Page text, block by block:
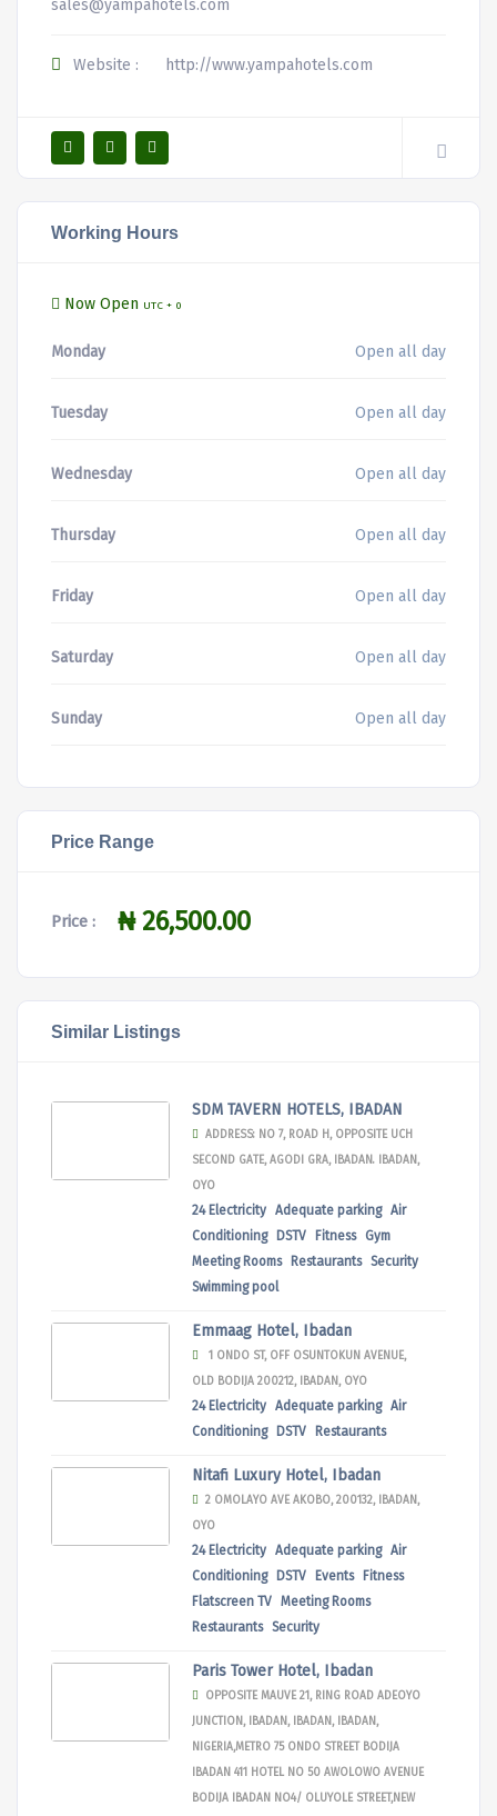
sales@yampahotels.com
Website : http://www.yampahotels.com
Working Hours
Now Open UTC + 0
Monday Open all day
Tuesday Open all day
Wednesday Open all day
Thursday Open all day
Friday Open all day
Saturday Open all day
Sunday Open all day
Price Range
Price : ₦ 26,500.00
Similar Listings
SDM TAVERN HOTELS, IBADAN
ADDRESS: NO 7, ROAD H, OPPOSITE UCH
SECOND GATE, AGODI GRA, IBADAN. IBADAN,
OYO
24 Electricity Adequate parking Air
Conditioning
DSTV Fitness Gym
Meeting Rooms
Restaurants Security
Swimming pool
Emmaag Hotel, Ibadan
1 ONDO ST, OFF OSUNTOKUN AVENUE,
OLD BODIJA 200212, IBADAN, OYO
24 Electricity Adequate parking Air
Conditioning
DSTV Restaurants
Nitafi Luxury Hotel, Ibadan
2 OMOLAYO AVE AKOBO, 200132, IBADAN,
OYO
24 Electricity Adequate parking Air
Conditioning
DSTV Events
Fitness
Flatscreen TV Meeting Rooms
Restaurants Security
Paris Tower Hotel, Ibadan
OPPOSITE MAUVE 21, RING ROAD ADEOYO
JUNCTION, IBADAN, IBADAN, IBADAN,
NIGERIA,METRO 75 ONDO STREET BODIJA
IBADAN 411 HOTEL NO 50 AWOLOWO AVENUE
BODIJA IBADAN NO4/ OLUYOLE STREET,NEW